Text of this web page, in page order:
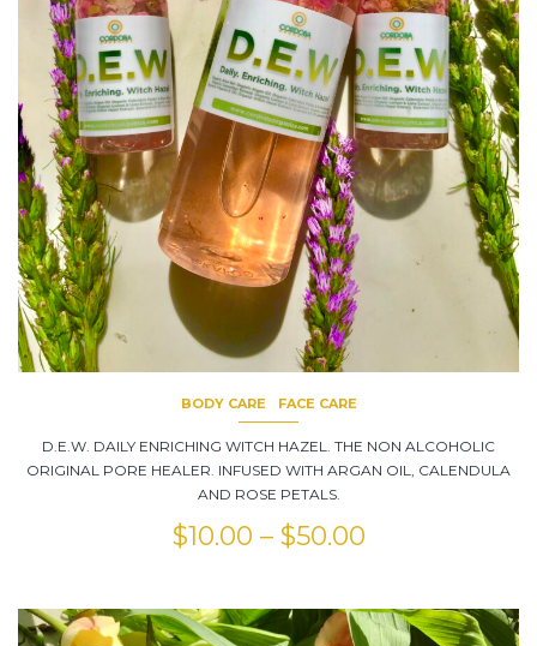
BODY CARE FACE CARE
D.E.W. DAILY ENRICHING WITCH HAZEL. THE NON ALCOHOLIC
ORIGINAL PORE HEALER. INFUSED WITH ARGAN OIL, CALENDULA
AND ROSE PETALS.
$10.00 – $50.00